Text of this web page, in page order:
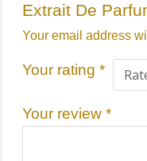
Extrait De
Your email address
Your rating*
Your review*